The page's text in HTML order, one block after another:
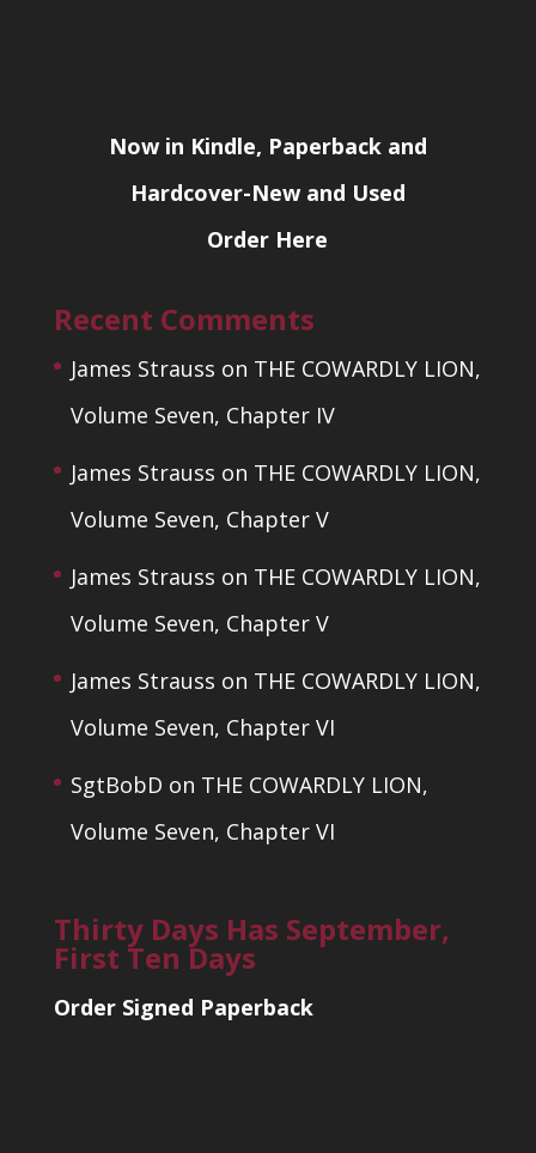
Now in Kindle, Paperback and
Hardcover-New and Used
Order Here
Recent Comments
James Strauss on THE COWARDLY LION,
Volume Seven, Chapter IV
James Strauss on THE COWARDLY LION,
Volume Seven, Chapter V
James Strauss on THE COWARDLY LION,
Volume Seven, Chapter V
James Strauss on THE COWARDLY LION,
Volume Seven, Chapter VI
SgtBobD on THE COWARDLY LION,
Volume Seven, Chapter VI
Thirty Days Has September,
First Ten Days
Order Signed Paperback